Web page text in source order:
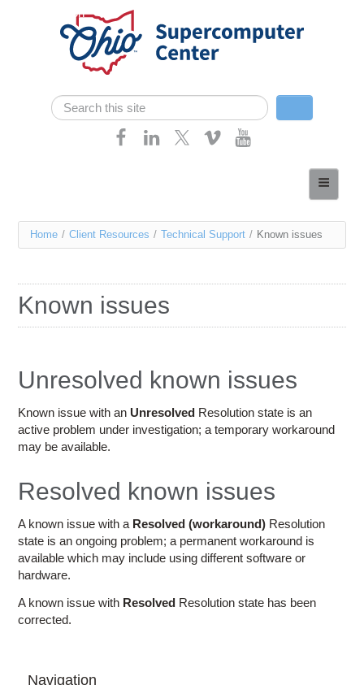
Skip navigation
Search form
Search
Services
Resources
Education
Access OSC
You
here
Home / Client Resources / Technical Support / Known issues
Known issues
Unresolved known issues
Known issue with an Unresolved Resolution state is an
active problem under investigation; a temporary workaround
may be available.
Resolved known issues
A known issue with a Resolved (workaround) Resolution
state is an ongoing problem; a permanent workaround is
available which may include using different software or
hardware.
A known issue with Resolved Resolution state has been
corrected.